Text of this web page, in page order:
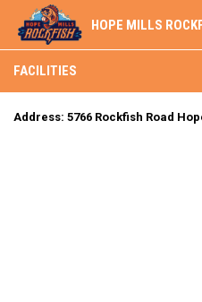
HOPE MILLS
FACILITIES
Address: 5766 Rockfish Road